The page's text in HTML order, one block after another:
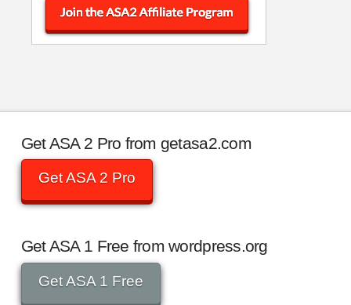
Get ASA 2 Pro from getasa2.com
Get ASA 2 Pro
Get ASA 1 Free from wordpress.org
Get ASA 1 Free